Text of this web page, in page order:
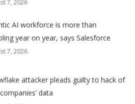
7, 2026
AI workforce is more than
year on year, says Salesforce
7, 2026
attacker pleads guilty to hack of
data